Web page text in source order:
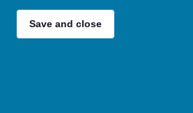
Save and close